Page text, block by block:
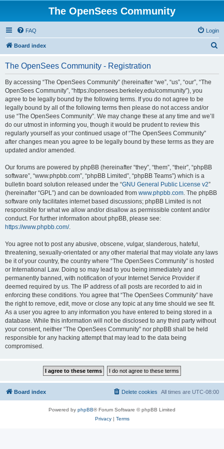
The OpenSees Community
FAQ Login
Board index
The OpenSees Community - Registration
By accessing “The OpenSees Community” (hereinafter “we”, “us”, “our”, “The
OpenSees Community”, “https://opensees.berkeley.edu/community”), you
agree to be legally bound by the following terms. If you do not agree to be
legally bound by all of the following terms then please do not access and/or
use “The OpenSees Community”. We may change these at any time and we’ll
do our utmost in informing you, though it would be prudent to review this
regularly yourself as your continued usage of “The OpenSees Community”
after changes mean you agree to be legally bound by these terms as they are
updated and/or amended.
Our forums are powered by phpBB (hereinafter “they”, “them”, “their”, “phpBB
software”, “www.phpbb.com”, “phpBB Limited”, “phpBB Teams”) which is a
bulletin board solution released under the “GNU General Public License v2”
(hereinafter “GPL”) and can be downloaded from www.phpbb.com. The phpBB
software only facilitates internet based discussions; phpBB Limited is not
responsible for what we allow and/or disallow as permissible content and/or
conduct. For further information about phpBB, please see:
https://www.phpbb.com/.
You agree not to post any abusive, obscene, vulgar, slanderous, hateful,
threatening, sexually-orientated or any other material that may violate any laws
be it of your country, the country where “The OpenSees Community” is hosted
or International Law. Doing so may lead to you being immediately and
permanently banned, with notification of your Internet Service Provider if
deemed required by us. The IP address of all posts are recorded to aid in
enforcing these conditions. You agree that “The OpenSees Community” have
the right to remove, edit, move or close any topic at any time should we see fit.
As a user you agree to any information you have entered to being stored in a
database. While this information will not be disclosed to any third party without
your consent, neither “The OpenSees Community” nor phpBB shall be held
responsible for any hacking attempt that may lead to the data being
compromised.
Board index All times are UTC-08:00
Delete cookies
Powered by phpBB® Forum Software © phpBB Limited
Privacy| Terms